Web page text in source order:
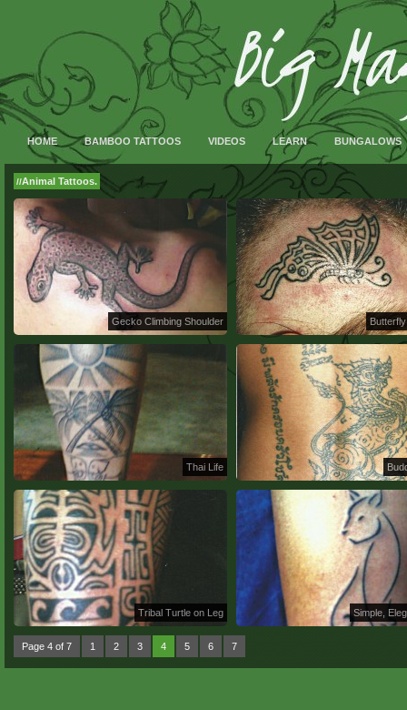
HOME BAMBOO TATTOOS VIDEOS LEARN BUNGALOWS
//Animal Tattoos.
Gecko Climbing Shoulder
Thai Life
Tribal Turtle on Leg Simple,
Page 4 of 7 1 2 3 4 5 6 7